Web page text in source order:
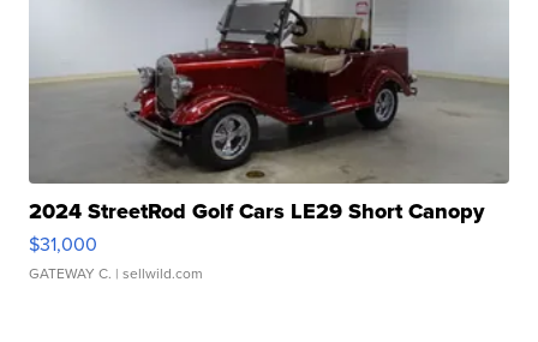
2024 StreetRod Golf Cars LE29 Short Canopy
$31,000
GATEWAY C. | sellwild.com